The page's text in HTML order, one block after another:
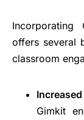
offers several
classroom
Gimkit